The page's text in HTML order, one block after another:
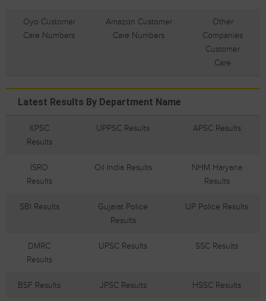
Oyo Customer
Care Numbers
Amazon Customer
Care Numbers
Other
Companies
Customer
Care
Latest Results By Department Name
KPSC
Results
UPPSC Results APSC Results
ISRO
Results
Oil India Results
NHM Haryana
Results
SBI Results
Gujarat Police
Results
UP Police Results
DMRC
Results
UPSC Results SSC Results
BSF Results JPSC Results HSSC Results